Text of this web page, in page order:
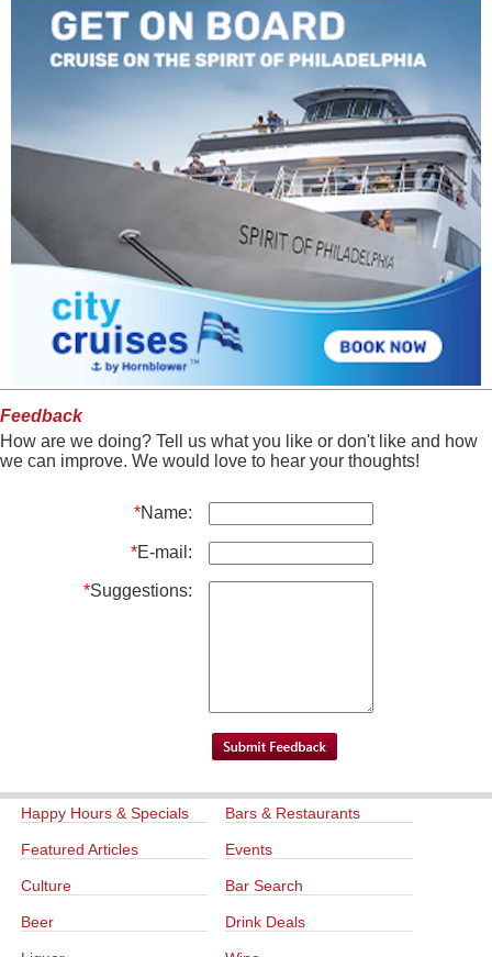
Feedback
How are we doing? Tell us what you like or don't like and how
we can improve. We would love to hear your thoughts!
*Name:
*E-mail:
*Suggestions:
Happy Hours & Specials Bars & Restaurants
Featured Articles Events
Culture Bar Search
Beer Drink Deals